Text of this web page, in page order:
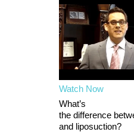
Watch Now
What’s
the difference
and liposuction?